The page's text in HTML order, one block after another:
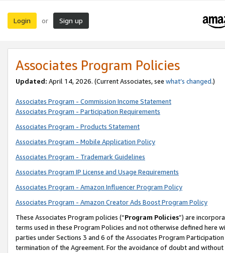
Login or Sign up
Associates Program Policies
Updated: April 14, 2026. (Current Associates, see what’s changed.)
Associates Program - Commission Income Statement
Associates Program - Participation Requirements
Associates Program - Products Statement
Associates Program - Mobile Application Policy
Associates Program - Trademark Guidelines
Associates Program IP License and Usage Requirements
Associates Program - Amazon Influencer Program Policy
Associates Program - Amazon Creator Ads Boost Program Policy
These Associates Program policies (“Program Policies”) are
terms used in these Program Policies and not otherwise defined
parties under Sections 3 and 6 of the Associates Program
termination of the Agreement. For the avoidance of doubt and